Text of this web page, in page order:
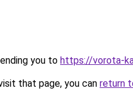
you to https://vorota-
that page, you can return